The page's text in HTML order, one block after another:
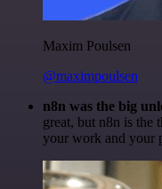
Maxim Poulsen
@maximpoulsen
n8n was the big
great, but n8n is the
your work and your